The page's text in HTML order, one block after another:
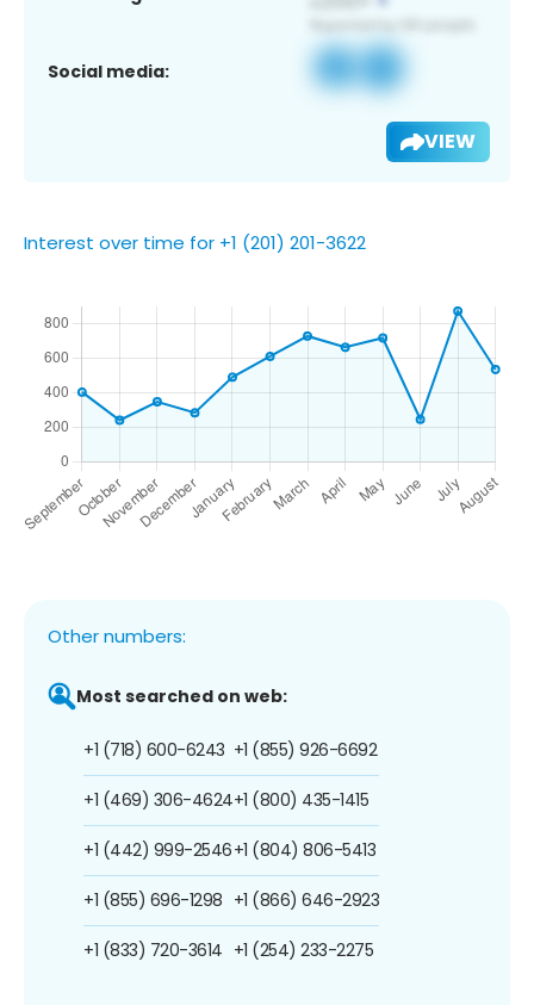
Social media:
VIEW
Interest over time for +1 (201) 201-3622
Other numbers:
Most searched on web:
+1 (718) 600-6243
+1 (469) 306-4624
+1 (442) 999-2546
+1 (855) 696-1298
+1 (833) 720-3614
+1 (855) 926-6692
+1 (800) 435-1415
+1 (804) 806-5413
+1 (866) 646-2923
+1 (254) 233-2275